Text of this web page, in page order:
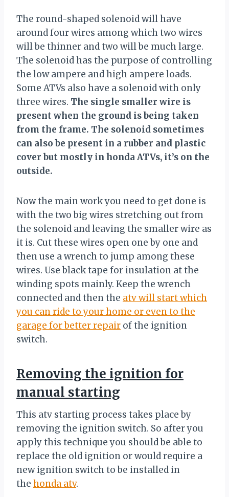
The round-shaped solenoid will have
around four wires among which two wires
will be thinner and two will be much large.
The solenoid has the purpose of controlling
the low ampere and high ampere loads.
Some ATVs also have a solenoid with only
three wires. The single smaller wire is
present when the ground is being taken
from the frame. The solenoid sometimes
can also be present in a rubber and plastic
cover but mostly in honda ATVs, it’s on the
outside.
Now the main work you need to get done is
with the two big wires stretching out from
the solenoid and leaving the smaller wire as
it is. Cut these wires open one by one and
then use a wrench to jump among these
wires. Use black tape for insulation at the
winding spots mainly. Keep the wrench
connected and then the atv will start which
you can ride to your home or even to the
garage for better repair of the ignition
switch.
Removing the ignition for
manual starting
This atv starting process takes place by
removing the ignition switch. So after you
apply this technique you should be able to
replace the old ignition or would require a
new ignition switch to be installed in
the honda atv.